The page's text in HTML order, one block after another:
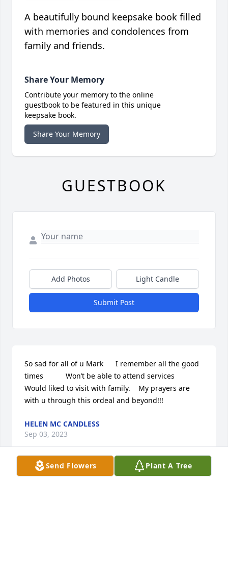
Send Flowers Plant A Tree
A beautifully bound keepsake book filled
with memories and condolences from
family and friends.
Share Your Memory
Contribute your memory to the online
guestbook to be featured in this unique
keepsake book.
Share Your Memory
GUESTBOOK
Add Photos Light Candle
Submit Post
So sad for all of u Mark      I remember all the good
times           Won’t be able to attend services
Would liked to visit with family.    My prayers are
with u through this ordeal and beyond!!!
HELEN MC CANDLESS
Sep 03, 2023